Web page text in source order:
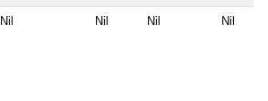
Nil Nil Nil Nil